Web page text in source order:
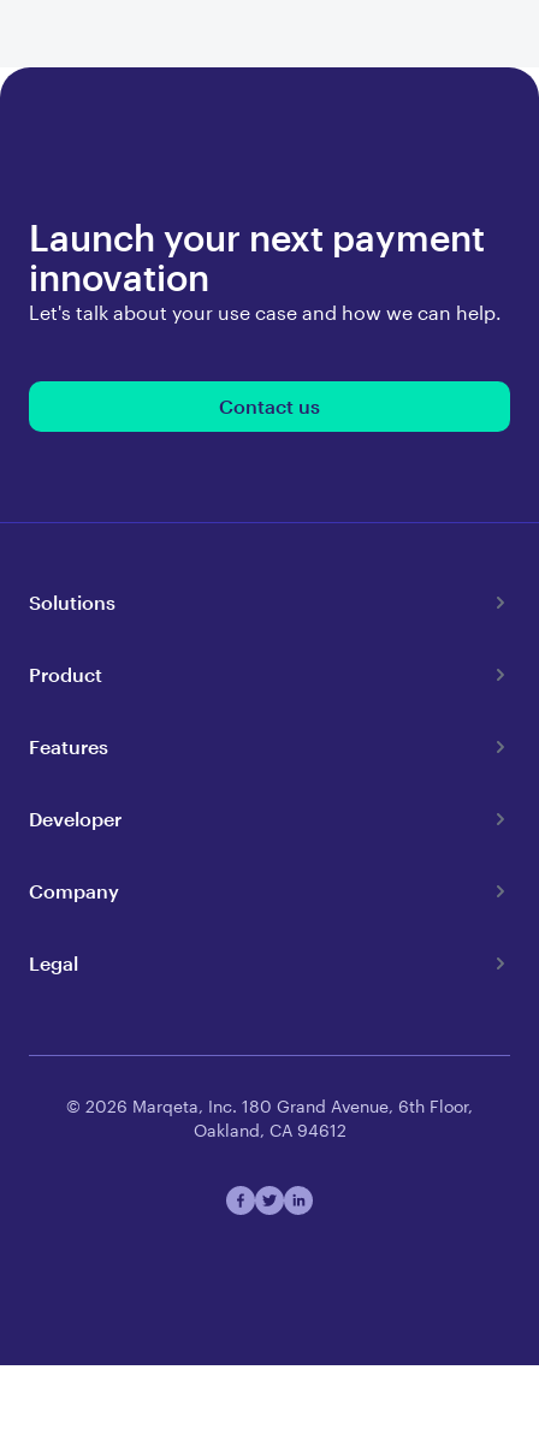
Launch your next payment
innovation
Let's talk about your use case and how we can help.
Contact us
Solutions
Product
Features
Developer
Company
Legal
© 2026 Marqeta, Inc. 180 Grand Avenue, 6th Floor,
Oakland, CA 94612